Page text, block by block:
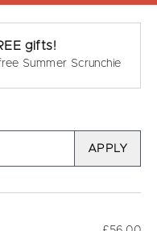
gifts!
Summer Scrunchie
APPLY